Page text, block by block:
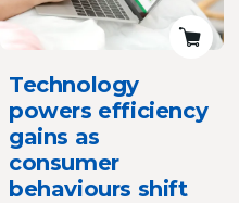
Technology
powers efficiency
gains as
consumer
behaviours shift